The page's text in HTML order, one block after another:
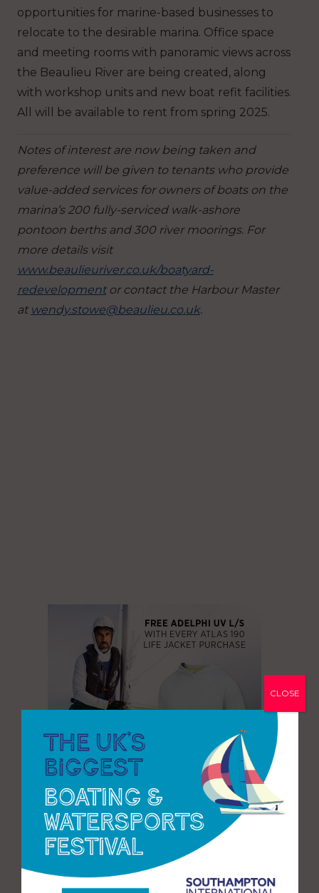
opportunities for marine-based businesses to
relocate to the desirable marina. Office space
and meeting rooms with panoramic views across
the Beaulieu River are being created, along
with workshop units and new boat refit facilities.
All will be available to rent from spring 2025.
Notes of interest are now being taken and
preference will be given to tenants who provide
value-added services for owners of boats on the
marina’s 200 fully-serviced walk-ashore
pontoon berths and 300 river moorings. For
more details visit
www.beaulieuriver.co.uk/boatyard-
redevelopmentor contact the Harbour Master
at wendy.stowe@beaulieu.co.uk.
CLOSE